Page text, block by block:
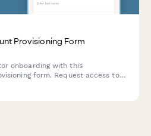
Provisioning Form
onboarding with this
form. Request access to